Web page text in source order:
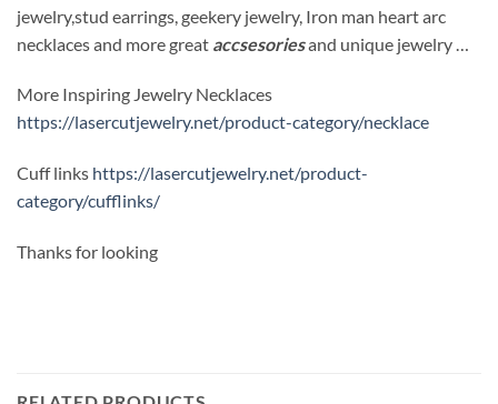
jewelry,stud earrings, geekery jewelry, Iron man heart arc
necklaces and more great accsesoriesand unique jewelry …
More Inspiring Jewelry Necklaces
https://lasercutjewelry.net/product-category/necklace
Cuff links https://lasercutjewelry.net/product-
category/cufflinks/
Thanks for looking